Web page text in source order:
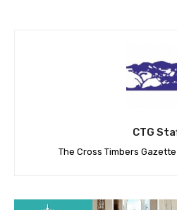
CTG
The Cross Timbers